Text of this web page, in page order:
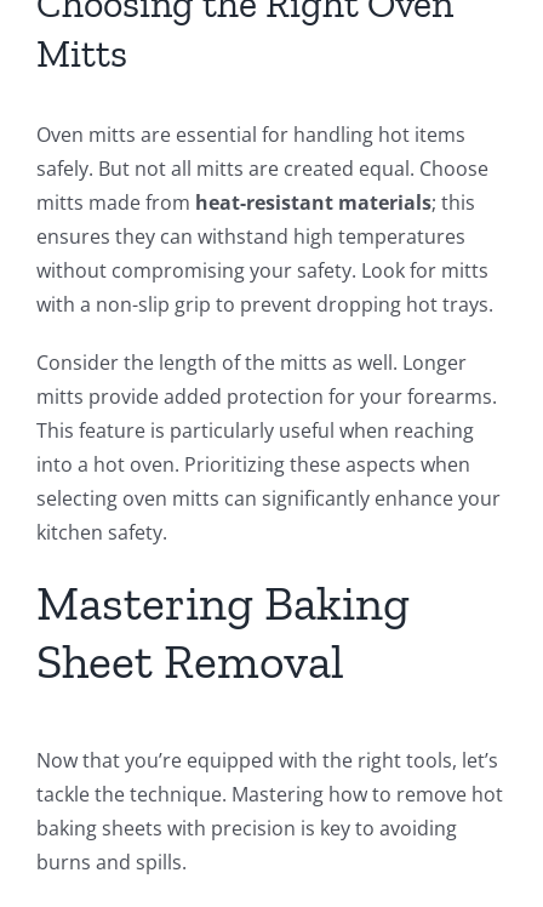
Mitts
Oven mitts are essential for handling hot items
safely. But not all mitts are created equal. Choose
mitts made from heat-resistant materials; this
ensures they can withstand high temperatures
without compromising your safety. Look for mitts
with a non-slip grip to prevent dropping hot trays.
Consider the length of the mitts as well. Longer
mitts provide added protection for your forearms.
This feature is particularly useful when reaching
into a hot oven. Prioritizing these aspects when
selecting oven mitts can significantly enhance your
kitchen safety.
Mastering Baking
Sheet Removal
Now that you’re equipped with the right tools, let’s
tackle the technique. Mastering how to remove hot
baking sheets with precision is key to avoiding
burns and spills.